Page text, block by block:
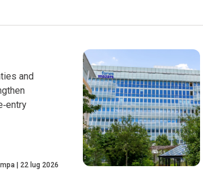
and
22 lug 2026